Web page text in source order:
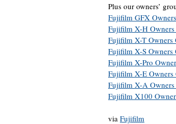
Plus our owners’
Fujifilm GFX
Fujifilm X-H Owners
Fujifilm X-T Owners
Fujifilm X-S Owners
Fujifilm X-Pro
Fujifilm X-E Owners
Fujifilm X-A Owners
Fujifilm X100
via Fujifilm